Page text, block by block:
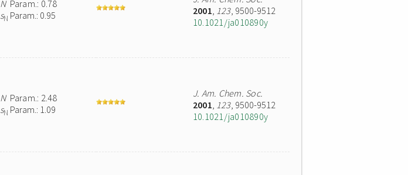
NParam.: 0.78
sN Param.: 0.95
2001, 123, 9500-9512
10.1021/ja010890y
NParam.: 2.48
sN Param.: 1.09
J. Am. Chem. Soc.
2001, 123, 9500-9512
10.1021/ja010890y